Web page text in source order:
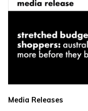
Media Releases